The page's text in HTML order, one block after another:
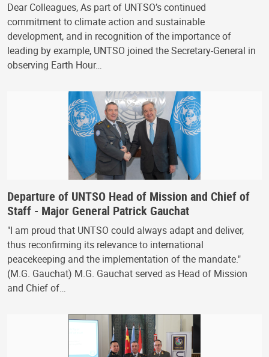
Dear Colleagues, As part of UNTSO’s continued
commitment to climate action and sustainable
development, and in recognition of the importance of
leading by example, UNTSO joined the Secretary-General in
observing Earth Hour…
Departure of UNTSO Head of Mission and Chief of
Staff - Major General Patrick Gauchat
"I am proud that UNTSO could always adapt and deliver,
thus reconfirming its relevance to international
peacekeeping and the implementation of the mandate."
(M.G. Gauchat) M.G. Gauchat served as Head of Mission
and Chief of…